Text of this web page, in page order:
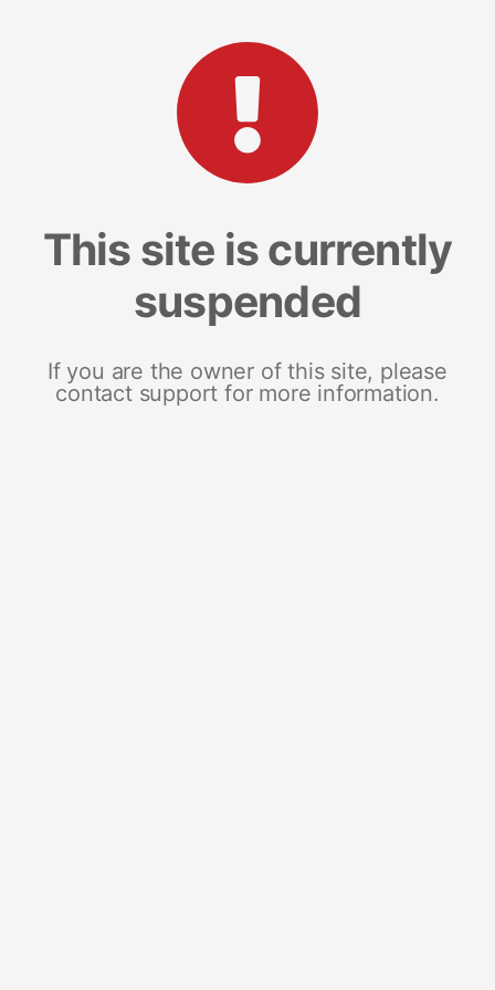
This site is currently
suspended
If you are the owner of this site, please
contact support for more information.